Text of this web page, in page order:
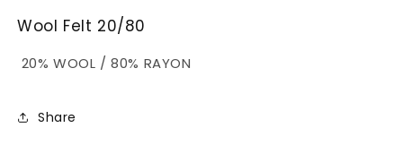
Wool Felt 20/80
20% WOOL / 80% RAYON
Share